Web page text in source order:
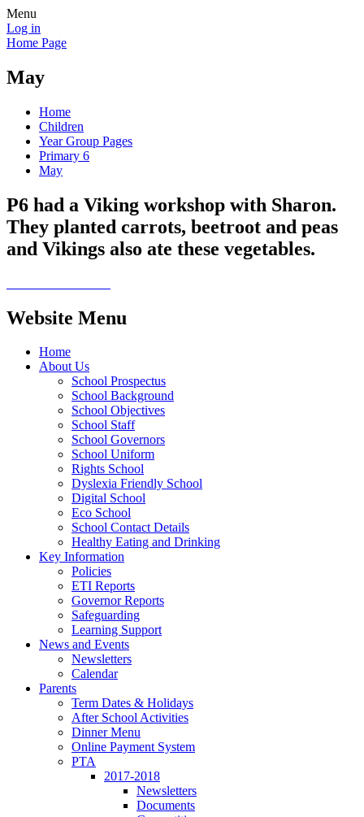
Menu
Log in
Home Page
May
Home
Children
Year Group Pages
Primary 6
May
P6 had a Viking workshop with Sharon.
They planted carrots, beetroot and peas
and Vikings also ate these vegetables.
Website Menu
Home
About Us
School Prospectus
School Background
School Objectives
School Staff
School Governors
School Uniform
Rights School
Dyslexia Friendly School
Digital School
Eco School
School Contact Details
Healthy Eating and Drinking
Key Information
Policies
ETI Reports
Governor Reports
Safeguarding
Learning Support
News and Events
Newsletters
Calendar
Parents
Term Dates & Holidays
After School Activities
Dinner Menu
Online Payment System
PTA
2017-2018
Newsletters
Documents